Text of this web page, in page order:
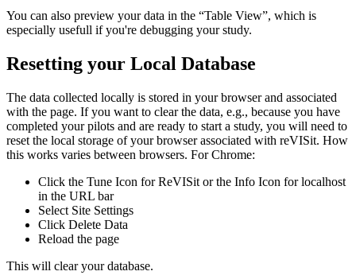
You can also preview your data in the “Table View”, which is
especially usefull if you're debugging your study.
Resetting your Local Database
The data collected locally is stored in your browser and associated
with the page. If you want to clear the data, e.g., because you have
completed your pilots and are ready to start a study, you will need to
reset the local storage of your browser associated with reVISit. How
this works varies between browsers. For Chrome:
Click the Tune Icon for ReVISit or the Info Icon for localhost
in the URL bar
Select Site Settings
Click Delete Data
Reload the page
This will clear your database.